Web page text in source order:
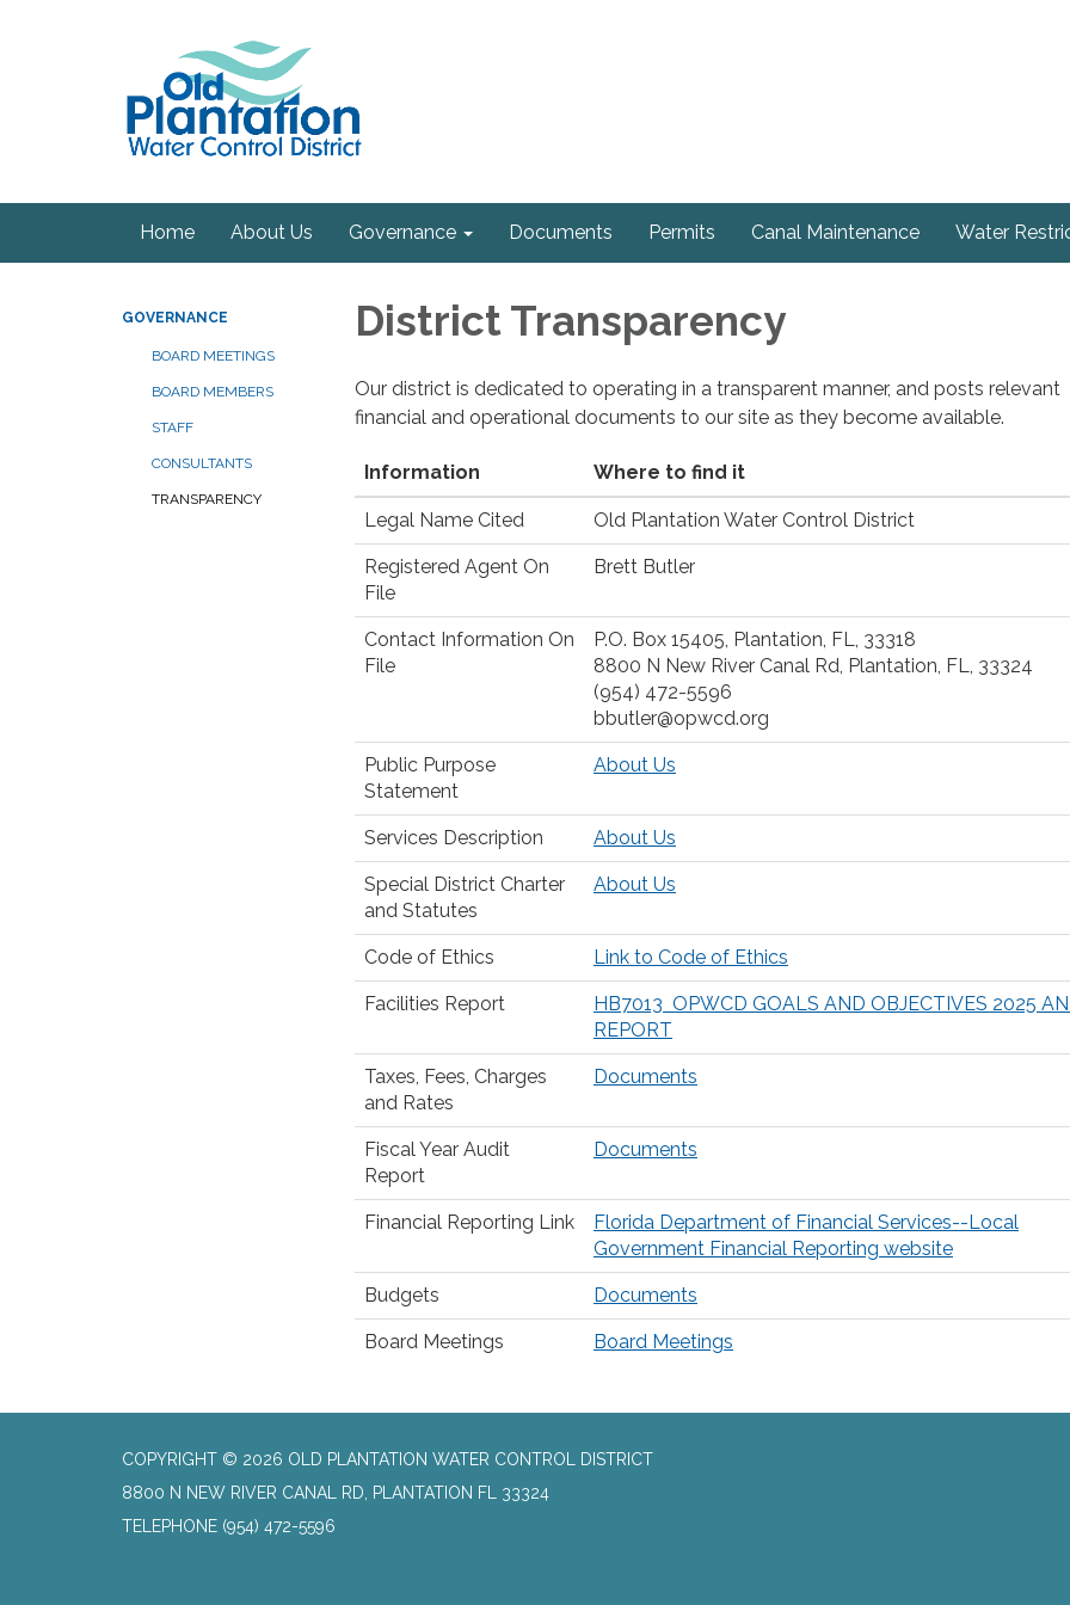
Home About Us Governance Documents Permits Canal Maintenance Water
GOVERNANCE
BOARD MEETINGS
BOARD MEMBERS
STAFF
CONSULTANTS
TRANSPARENCY
District Transparency
Our district is dedicated to operating in a transparent manner, and posts relevant
financial and operational documents to our site as they become available.
Information Where to find it
Legal Name Cited Old Plantation Water Control District
Registered Agent On
File
Brett Butler
Contact Information On
File
P.O. Box 15405, Plantation, FL, 33318
8800 N New River Canal Rd, Plantation, FL, 33324
(954) 472-5596
bbutler@opwcd.org
Public Purpose
Statement
About Us
Services Description About Us
Special District Charter
and Statutes
About Us
Code of Ethics Link to Code of Ethics
Facilities Report
HB7013 OPWCD GOALS AND OBJECTIVES 2025
REPORT
Taxes, Fees, Charges
and Rates
Documents
Fiscal Year Audit
Report
Documents
Financial Reporting Link
Florida Department of Financial Services--Local
Government Financial Reporting website
Budgets Documents
Board Meetings Board Meetings
COPYRIGHT © 2026 OLD PLANTATION WATER CONTROL DISTRICT
8800 N NEW RIVER CANAL RD, PLANTATION FL 33324
TELEPHONE (954) 472-5596